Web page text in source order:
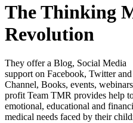
The Thinking
Revolution
They offer a Blog, Social Media
support on Facebook, Twitter
Channel, Books, events,
profit Team TMR provides help
emotional, educational and
medical needs faced by their